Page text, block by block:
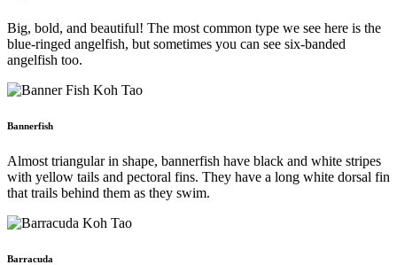
Big, bold, and beautiful! The most common type we see here is the
blue-ringed angelfish, but sometimes you can see six-banded
angelfish too.
Bannerfish
Almost triangular in shape, bannerfish have black and white stripes
with yellow tails and pectoral fins. They have a long white dorsal fin
that trails behind them as they swim.
Barracuda